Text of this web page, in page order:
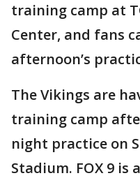
training camp at
Center, and fans
afternoon’s
The Vikings are
training camp
night practice on
Stadium. FOX 9